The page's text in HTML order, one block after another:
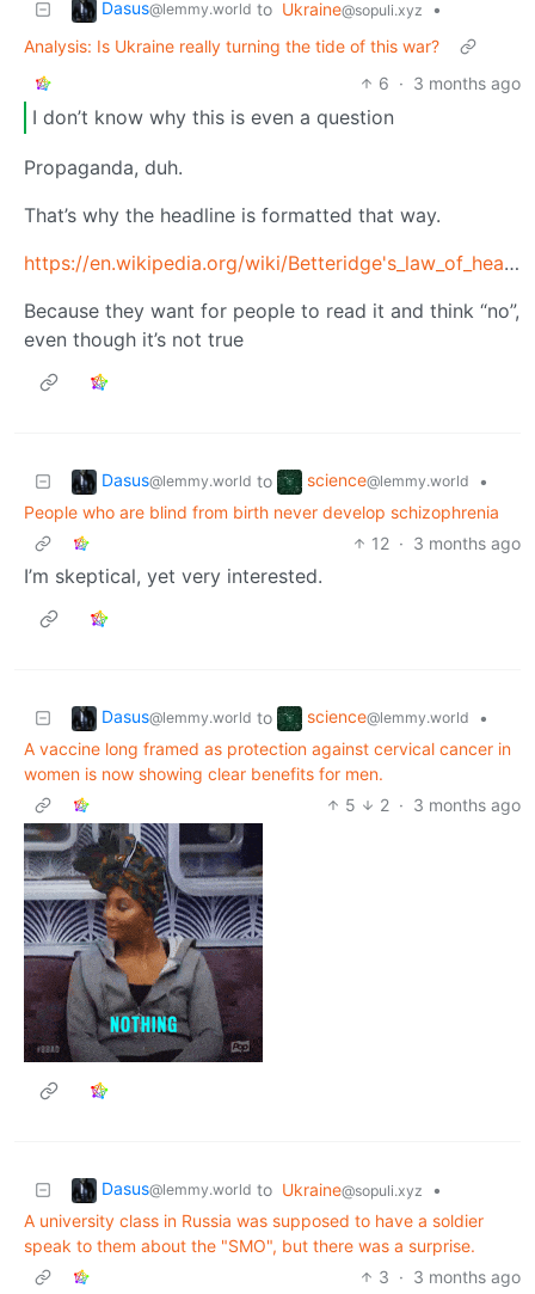
Dasus@lemmy.world to Ukraine@sopuli.xyz
•
Analysis: Is Ukraine really turning the tide of this war?
6 · 3 months ago
I don’t know why this is even a question
Propaganda, duh.
That’s why the headline is formatted that way.
https://en.wikipedia.org/wiki/Betteridge's_law_of_headlines
Because they want for people to read it and think “no”,
even though it’s not true
Dasus@lemmy.world to science@lemmy.world
•
People who are blind from birth never develop schizophrenia
12 · 3 months ago
I’m skeptical, yet very interested.
Dasus@lemmy.world to science@lemmy.world
•
A vaccine long framed as protection against cervical cancer in
women is now showing clear benefits for men.
5
2 · 3 months ago
Dasus@lemmy.world to Ukraine@sopuli.xyz
•
A university class in Russia was supposed to have a soldier
speak to them about the "SMO", but there was a surprise.
3 · 3 months ago